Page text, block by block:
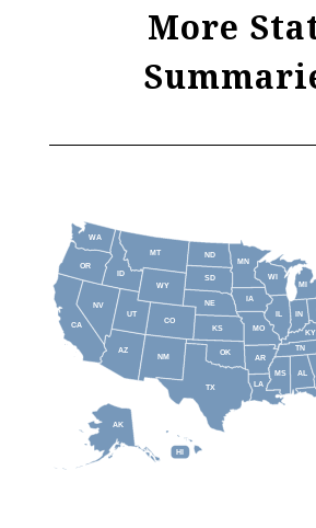
More
AL
AK
AZ
AR
CA CO
HI
ID
IL IN
IA
KS KY
LA
MI
MN
MS
MO
MT
NE
NV
NM
ND
OK
OR
SD
TN
TX
UT
WA
WI
WY